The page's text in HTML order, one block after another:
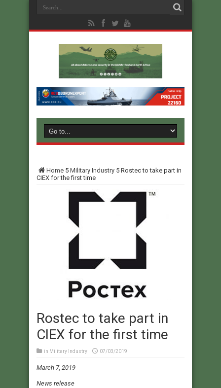
Home 5 Military Industry 5 Rostec to take part in
CIEX for the first time
Rostec to take part in
CIEX for the first time
in Military Industry 07/03/2019
March 7, 2019
News release